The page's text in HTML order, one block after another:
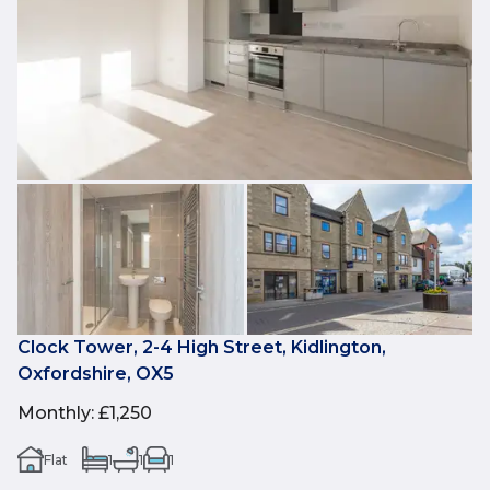
Clock Tower, 2-4 High Street, Kidlington,
Oxfordshire, OX5
Monthly: £1,250
Flat 1 1 1